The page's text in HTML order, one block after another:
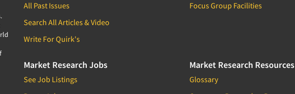
All Past Issues
Search All Articles & Video
Write For Quirk's
Focus Group Facilities
Market Research Jobs
See Job Listings
Market Research Resources
Glossary